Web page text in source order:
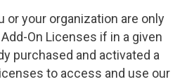
or your organization are only
On Licenses if in a given
purchased and activated a
to access and use our